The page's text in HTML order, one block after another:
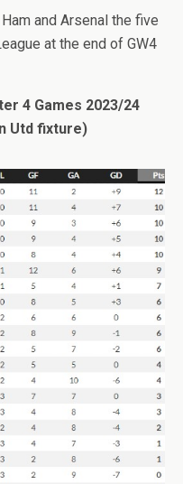
and Arsenal the five
at the end of GW4
4 Games 2023/24
Utd fixture)